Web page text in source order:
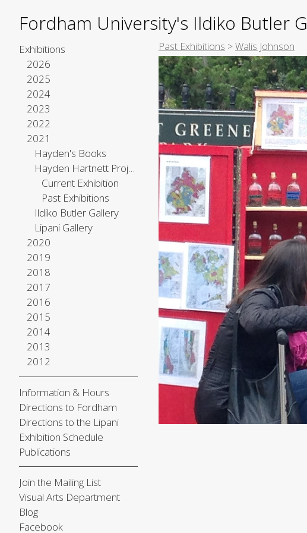
Fordham University's Ildiko Butler
Exhibitions
2026
2025
2024
2023
2022
2021
Hayden's Books
Hayden Hartnett Project Space
Current Exhibition
Past Exhibitions
Ildiko Butler Gallery
Lipani Gallery
2020
2019
2018
2017
2016
2015
2014
2013
2012
Information & Hours
Directions to Fordham
Directions to the Lipani
Exhibition Schedule
Publications
Join the Mailing List
Visual Arts Department
Blog
Facebook
Past Exhibitions >Walis Johnson